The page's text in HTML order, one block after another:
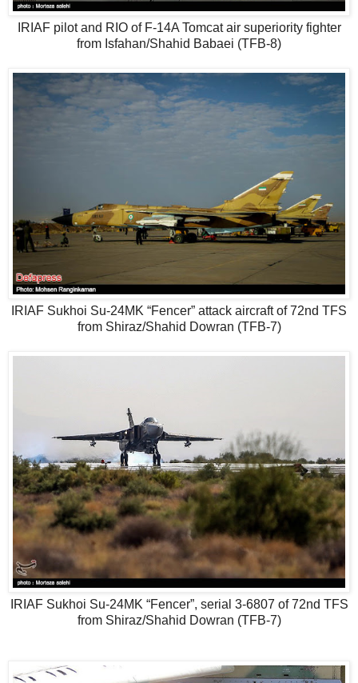
IRIAF pilot and RIO of F-14A Tomcat air superiority fighter
from Isfahan/Shahid Babaei (TFB-8)
IRIAF Sukhoi Su-24MK “Fencer” attack aircraft of 72nd TFS
from Shiraz/Shahid Dowran (TFB-7)
IRIAF Sukhoi Su-24MK “Fencer”, serial 3-6807 of 72nd TFS
from Shiraz/Shahid Dowran (TFB-7)